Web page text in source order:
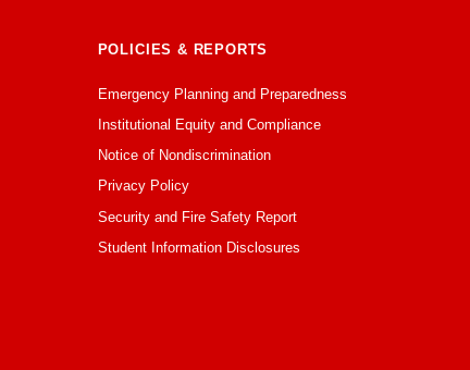
POLICIES & REPORTS
Emergency Planning and Preparedness
Institutional Equity and Compliance
Notice of Nondiscrimination
Privacy Policy
Security and Fire Safety Report
Student Information Disclosures